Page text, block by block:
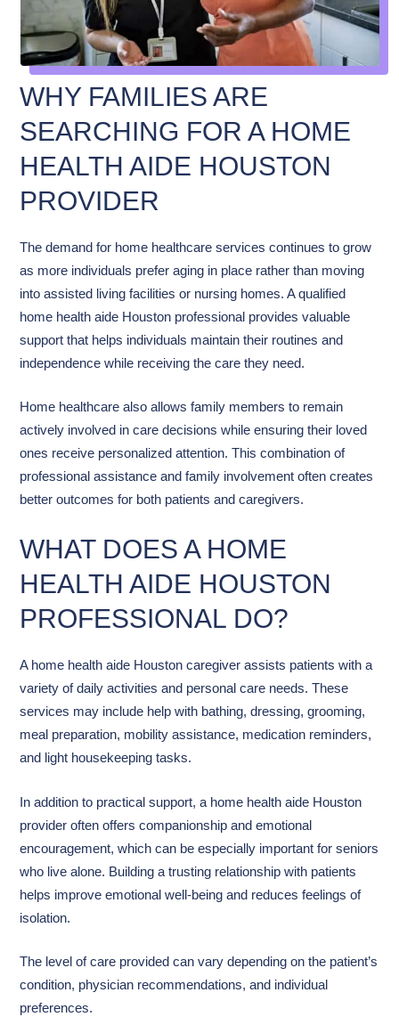
WHY FAMILIES ARE
SEARCHING FOR A HOME
HEALTH AIDE HOUSTON
PROVIDER
The demand for home healthcare services continues to grow
as more individuals prefer aging in place rather than moving
into assisted living facilities or nursing homes. A qualified
home health aide Houston professional provides valuable
support that helps individuals maintain their routines and
independence while receiving the care they need.
Home healthcare also allows family members to remain
actively involved in care decisions while ensuring their loved
ones receive personalized attention. This combination of
professional assistance and family involvement often creates
better outcomes for both patients and caregivers.
WHAT DOES A HOME
HEALTH AIDE HOUSTON
PROFESSIONAL DO?
A home health aide Houston caregiver assists patients with a
variety of daily activities and personal care needs. These
services may include help with bathing, dressing, grooming,
meal preparation, mobility assistance, medication reminders,
and light housekeeping tasks.
In addition to practical support, a home health aide Houston
provider often offers companionship and emotional
encouragement, which can be especially important for seniors
who live alone. Building a trusting relationship with patients
helps improve emotional well-being and reduces feelings of
isolation.
The level of care provided can vary depending on the patient’s
condition, physician recommendations, and individual
preferences.